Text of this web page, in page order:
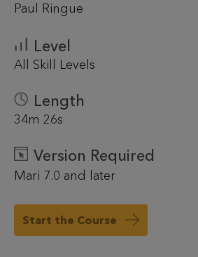
Paul Ringue
Level
All Skill Levels
Length
34m 26s
Version Required
Mari 7.0 and later
Start the Course